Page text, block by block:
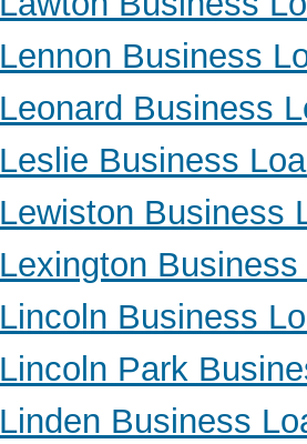
Lennon Business
Leonard Business
Leslie Business
Lewiston Business
Lexington
Lincoln Business
Lincoln Park
Linden Business